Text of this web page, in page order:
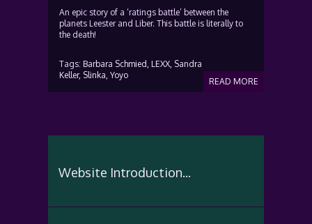
An epic story of a ‘ratings battle’ between the
planets Leester and Liber. This battle is literally to
the death!
READ MORE
Tags: Barbara Schmied, LEXX, Sandra
Keller, Slinka, Yoyo
Website Introduction...